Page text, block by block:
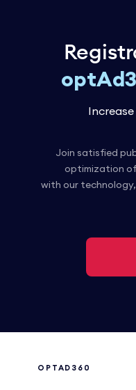
Increase
Join satisfied
optimization
with our
OPTAD360